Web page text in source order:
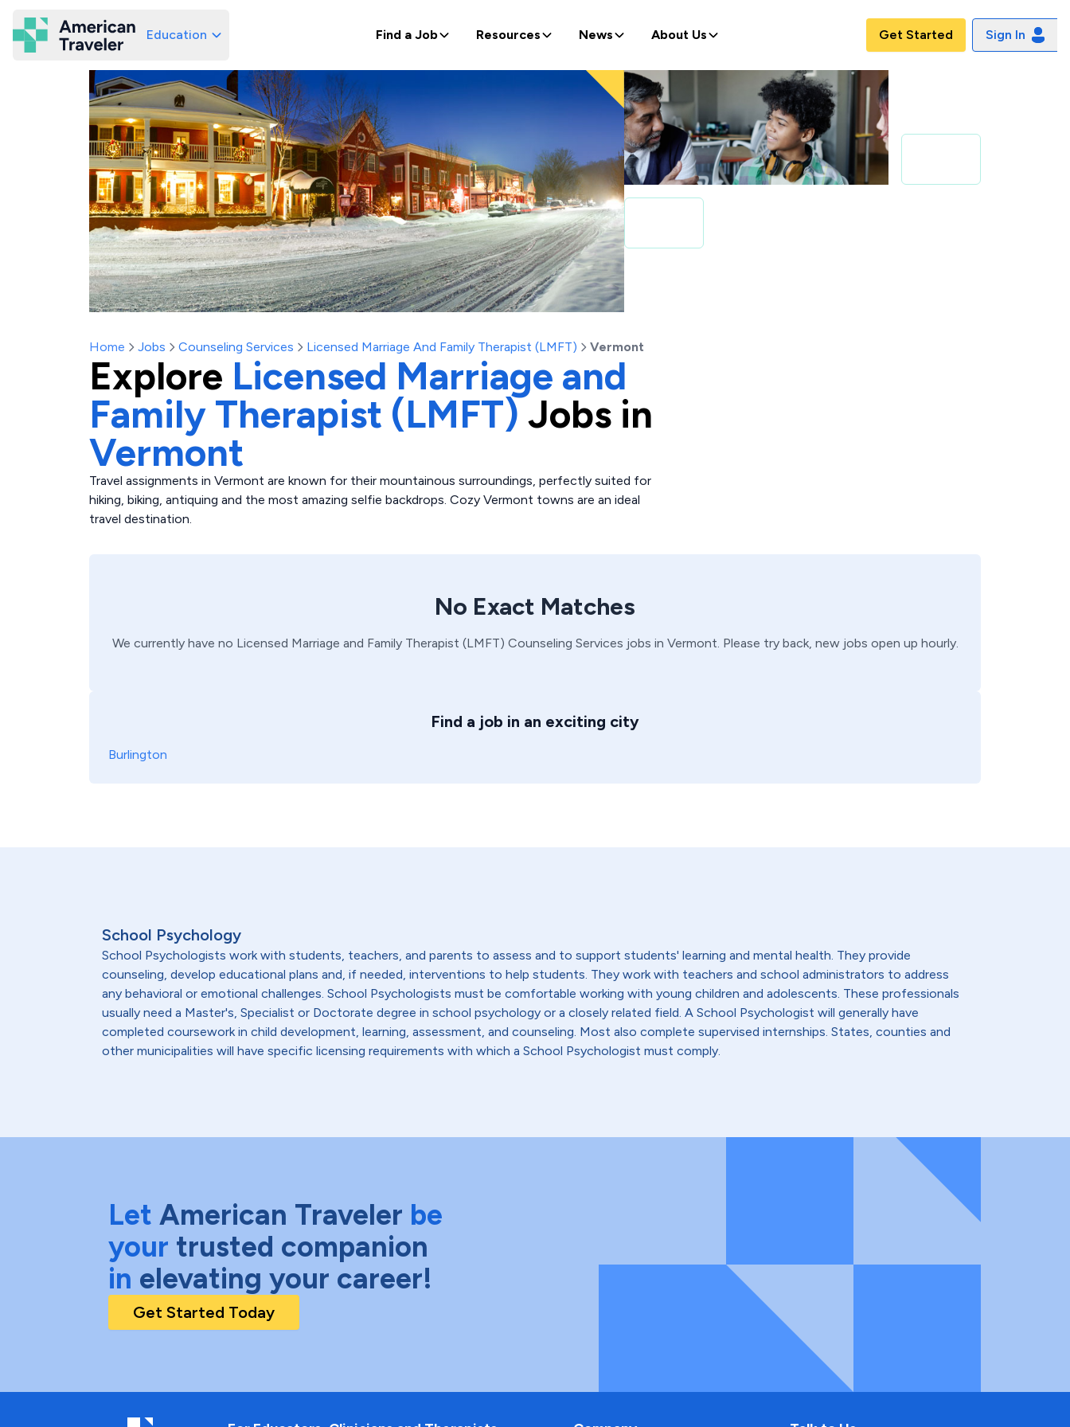
American Traveler
Education Find a Job Resources News About Us Get Started Sign In
Home Jobs Counseling Services Licensed Marriage And Family Therapist (LMFT) Vermont
Explore Licensed Marriage and
Family Therapist (LMFT)Jobs in
Vermont
Travel assignments in Vermont are known for their mountainous surroundings, perfectly suited for
hiking, biking, antiquing and the most amazing selfie backdrops. Cozy Vermont towns are an ideal
travel destination.
No Exact Matches
We currently have no Licensed Marriage and Family Therapist (LMFT) Counseling Services jobs in Vermont. Please try back, new jobs open up hourly.
Find a job in an exciting city
Burlington
School Psychology
School Psychologists work with students, teachers, and parents to assess and to support students' learning and mental health. They provide
counseling, develop educational plans and, if needed, interventions to help students. They work with teachers and school administrators to address
any behavioral or emotional challenges. School Psychologists must be comfortable working with young children and adolescents. These professionals
usually need a Master's, Specialist or Doctorate degree in school psychology or a closely related field. A School Psychologist will generally have
completed coursework in child development, learning, assessment, and counseling. Most also complete supervised internships. States, counties and
other municipalities will have specific licensing requirements with which a School Psychologist must comply.
Let American Traveler be
your trusted companion
in elevating your career!
Get Started Today